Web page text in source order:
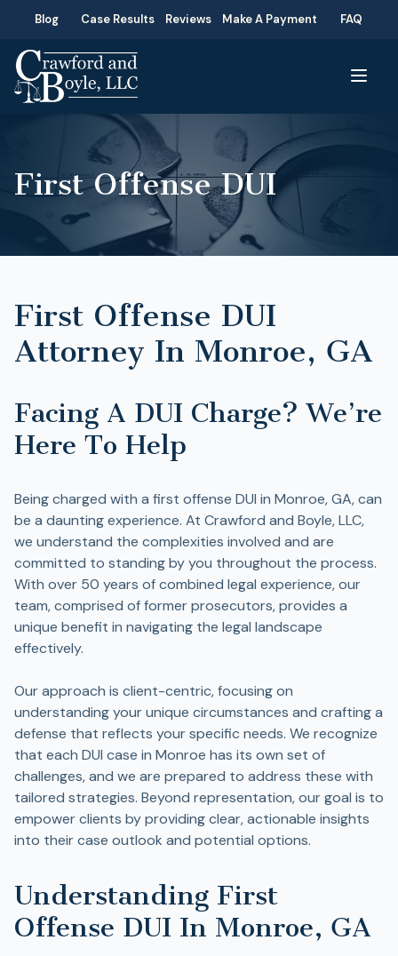
Blog Case Results Reviews Make A Payment FAQ
First Offense DUI
First Offense DUI
Attorney In Monroe, GA
Facing A DUI Charge? We’re
Here To Help
Being charged with a first offense DUI in Monroe, GA, can
be a daunting experience. At Crawford and Boyle, LLC,
we understand the complexities involved and are
committed to standing by you throughout the process.
With over 50 years of combined legal experience, our
team, comprised of former prosecutors, provides a
unique benefit in navigating the legal landscape
effectively.
Our approach is client-centric, focusing on
understanding your unique circumstances and crafting a
defense that reflects your specific needs. We recognize
that each DUI case in Monroe has its own set of
challenges, and we are prepared to address these with
tailored strategies. Beyond representation, our goal is to
empower clients by providing clear, actionable insights
into their case outlook and potential options.
Understanding First
Offense DUI In Monroe, GA